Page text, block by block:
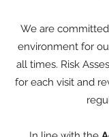
We are
environment for
all times. Risk
for each visit and